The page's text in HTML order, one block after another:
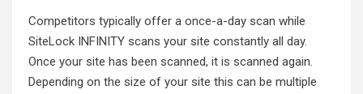
Competitors typically offer a once-a-day scan while
SiteLock INFINITY scans your site constantly all day.
Once your site has been scanned, it is scanned again.
Depending on the size of your site this can be multiple